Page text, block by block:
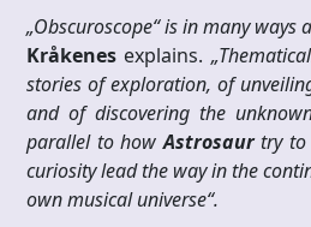
„Obscuroscope“ is in many ways
Kråkenes explains.
stories of exploration, of
and of discovering the
parallel to howAstrosaur try
curiosity lead the way in the
own musical universe“.